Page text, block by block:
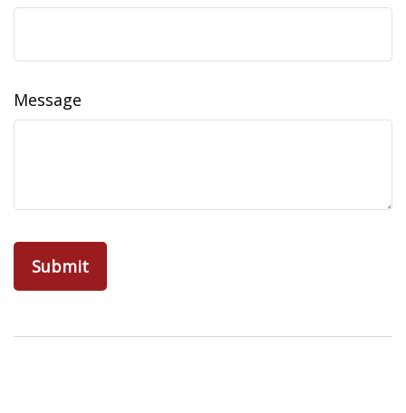
Message